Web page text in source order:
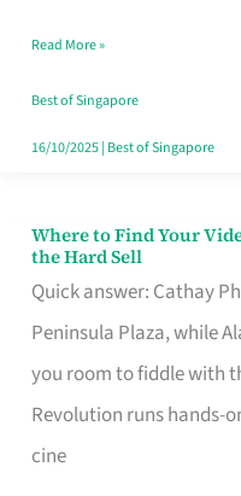
Singapore
Read More »
Best of Singapore
16/10/2025| Best of Singapore
Where to Find Your
the Hard Sell
Quick answer: Cathay
Peninsula Plaza, while
you room to fiddle with
Revolution runs hands-
cine
Where
to
Find
Your
Video
Camera